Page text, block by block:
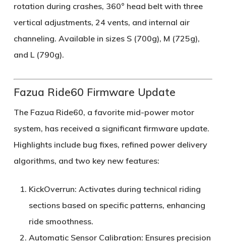
rotation during crashes, 360° head belt with three
vertical adjustments, 24 vents, and internal air
channeling. Available in sizes S (700g), M (725g),
and L (790g).
Fazua Ride60 Firmware Update
The Fazua Ride60, a favorite mid-power motor
system, has received a significant firmware update.
Highlights include bug fixes, refined power delivery
algorithms, and two key new features:
KickOverrun: Activates during technical riding
sections based on specific patterns, enhancing
ride smoothness.
Automatic Sensor Calibration: Ensures precision